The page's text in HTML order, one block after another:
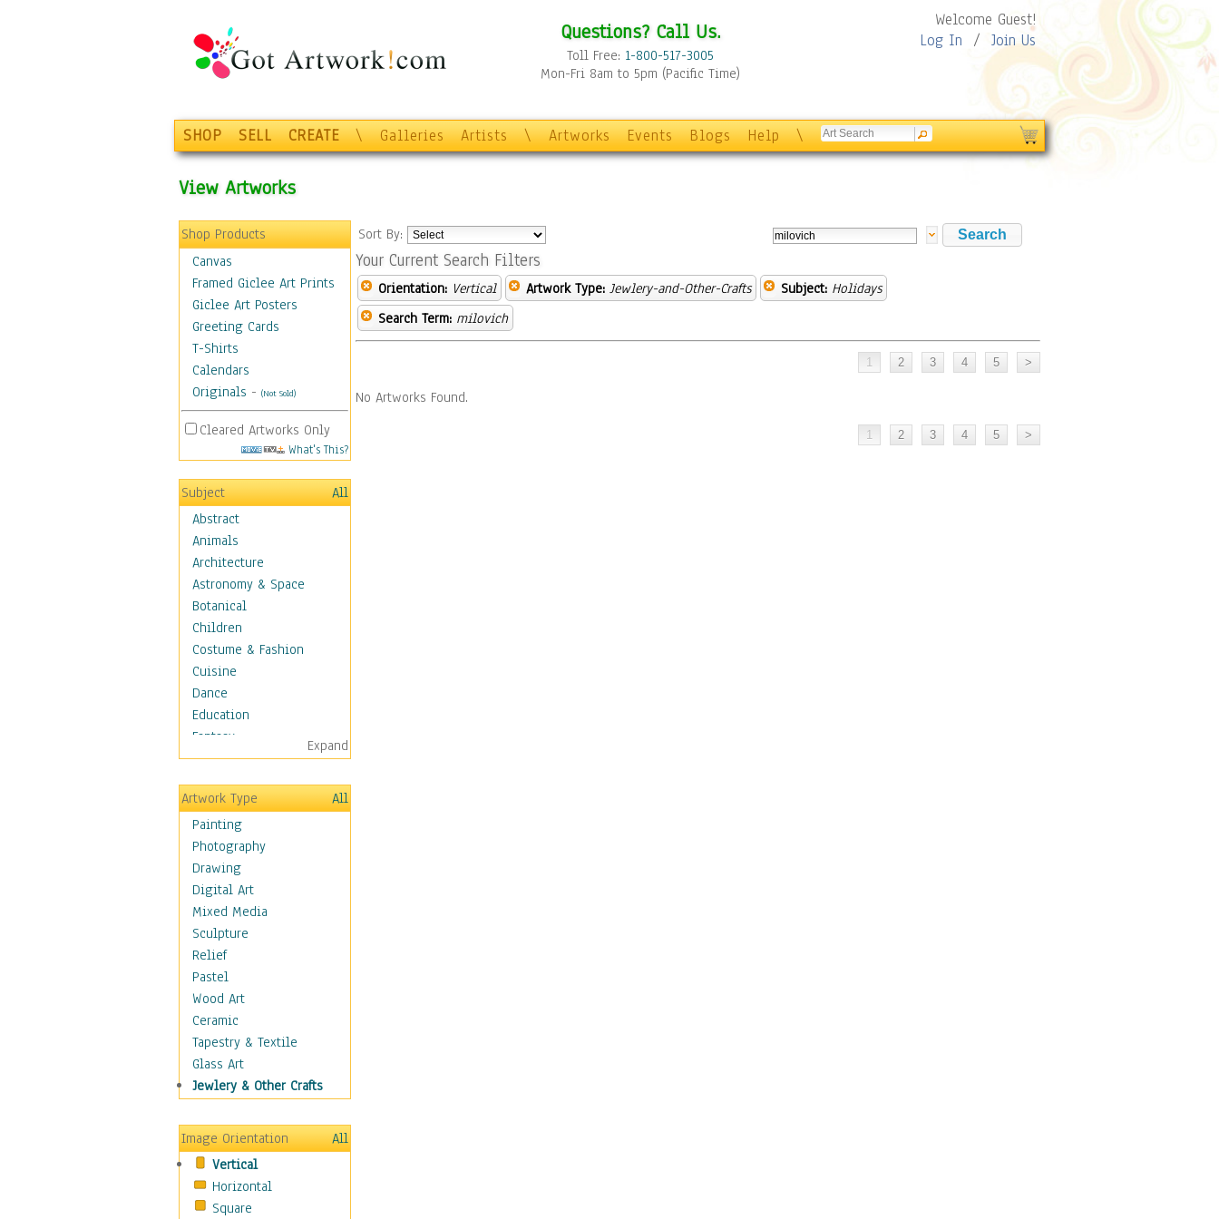
Questions? Call Us.
Toll Free: 1-800-517-3005
Mon-Fri 8am to 5pm (Pacific Time)
Welcome Guest!
Log In / Join Us
SHOP SELL CREATE \ Galleries Artists \ Artworks Events Blogs Help \
View Artworks
Shop Products
Canvas
Framed Giclee Art Prints
Giclee Art Posters
Greeting Cards
T-Shirts
Calendars
Originals - (Not Sold)
Cleared Artworks Only
What's This?
Subject
All
Abstract
Animals
Architecture
Astronomy & Space
Botanical
Children
Costume & Fashion
Cuisine
Dance
Education
Fantasy
Figurative
Hobbies
Holidays
Seasonal
Special Occasions
Home & Hearth
Maps
Military & Law
Motivational
Movies
Music
People
Places
Religion & Spirituality
Scenic / Landscapes
Seasons
Still Life
Surrealism
Transportation
World Culture
Expand
Artwork Type
All
Painting
Photography
Drawing
Digital Art
Mixed Media
Sculpture
Relief
Pastel
Wood Art
Ceramic
Tapestry & Textile
Glass Art
Jewlery & Other Crafts
Image Orientation
All
Vertical
Horizontal
Square
Sort By:
Your Current Search Filters
Orientation: Vertical Artwork Type: Jewlery-and-Other-Crafts Subject: Holidays
Search Term: milovich
No Artworks Found.